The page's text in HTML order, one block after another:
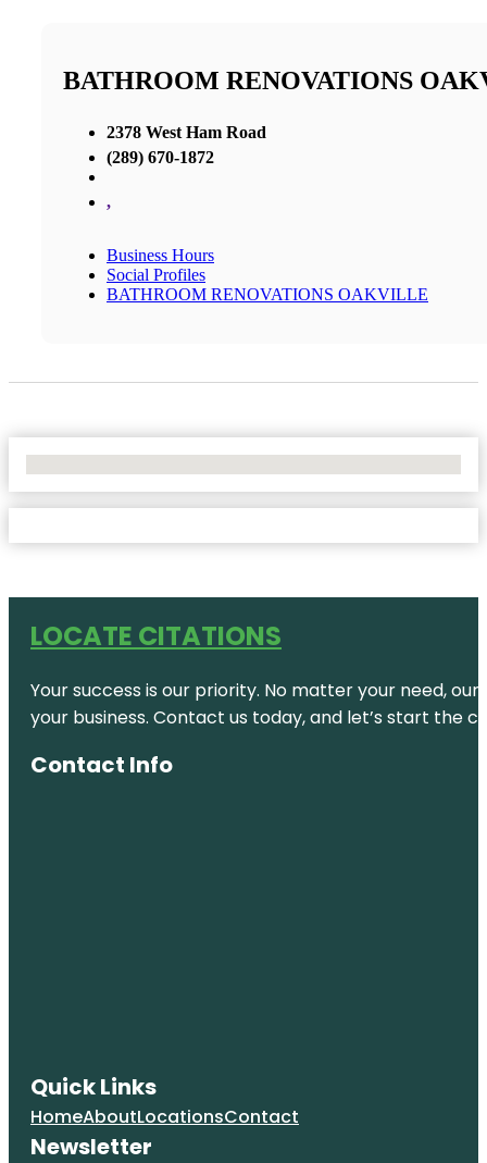
BATHROOM RENOVATIONS
2378 West Ham Road
(289) 670-1872
,
Business Hours
Social Profiles
BATHROOM RENOVATIONS OAKVILLE
LOCATE CITATIONS
Your success is our priority. No matter your need,
your business. Contact us today, and let’s start the
Contact Info
Quick Links
HomeAboutLocationsContact
Newsletter